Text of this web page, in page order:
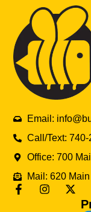
Email:
Call/Text:
Office: 700
Mail: 620